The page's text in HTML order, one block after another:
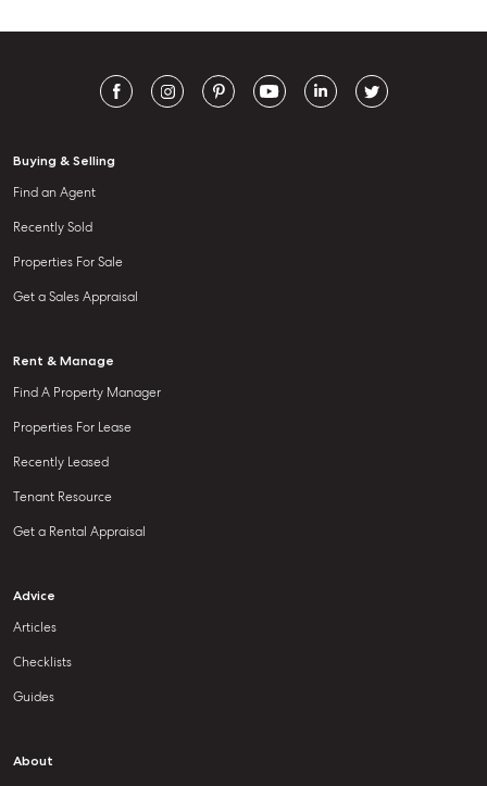
Buying & Selling
Find an Agent
Recently Sold
Properties For Sale
Get a Sales Appraisal
Rent & Manage
Find A Property Manager
Properties For Lease
Recently Leased
Tenant Resource
Get a Rental Appraisal
Advice
Articles
Checklists
Guides
About